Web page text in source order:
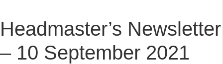
Headmaster’s Newsletter
– 10 September 2021